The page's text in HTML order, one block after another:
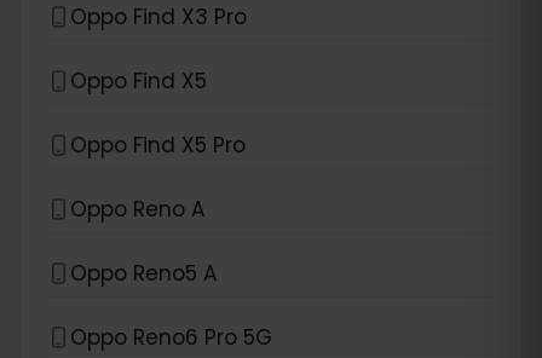
Oppo Find X3 Pro
Oppo Find X5
Oppo Find X5 Pro
Oppo Reno A
Oppo Reno5 A
Oppo Reno6 Pro 5G